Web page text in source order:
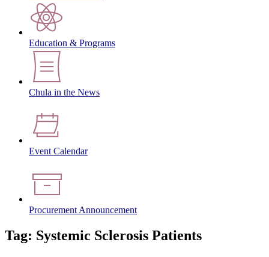
Education & Programs
Chula in the News
Event Calendar
Procurement Announcement
Tag: Systemic Sclerosis Patients